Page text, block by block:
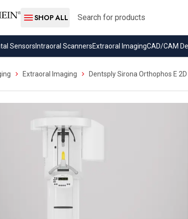
SHOP ALL
Search
Sensors Intraoral ScannersExtraoral ImagingCAD/CAM
Extraoral Imaging Dentsply Sirona Orthophos E